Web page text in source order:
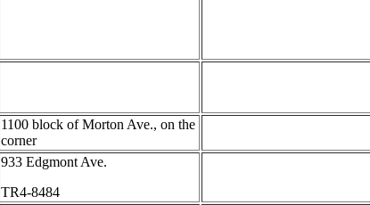
1100 block of Morton Ave., on the
corner
933 Edgmont Ave.
TR4-8484